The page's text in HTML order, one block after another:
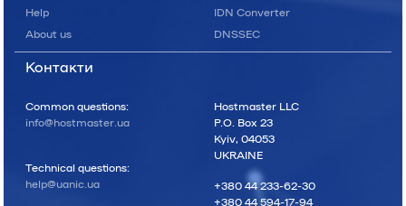
Help
About us
IDN Converter
DNSSEC
Контакти
Common questions:
info@hostmaster.ua
Technical questions:
help@uanic.ua
Hostmaster LLC
P.O. Box 23
Kyiv, 04053
UKRAINE
+380 44 233-62-30
+380 44 594-17-94